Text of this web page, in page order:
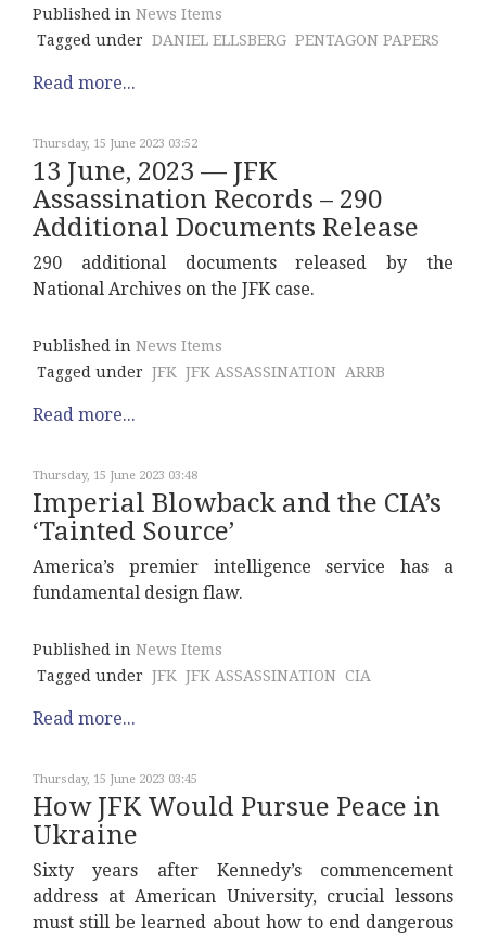
Published in News Items
Tagged under DANIEL ELLSBERG PENTAGON PAPERS
Read more...
Thursday, 15 June 2023 03:52
13 June, 2023 — JFK
Assassination Records – 290
Additional Documents Release
290 additional documents released by the
National Archives on the JFK case.
Published in News Items
Tagged under JFK JFK ASSASSINATION ARRB
Read more...
Thursday, 15 June 2023 03:48
Imperial Blowback and the CIA’s
‘Tainted Source’
America’s premier intelligence service has a
fundamental design flaw.
Published in News Items
Tagged under JFK JFK ASSASSINATION CIA
Read more...
Thursday, 15 June 2023 03:45
How JFK Would Pursue Peace in
Ukraine
Sixty years after Kennedy’s commencement
address at American University, crucial lessons
must still be learned about how to end dangerous